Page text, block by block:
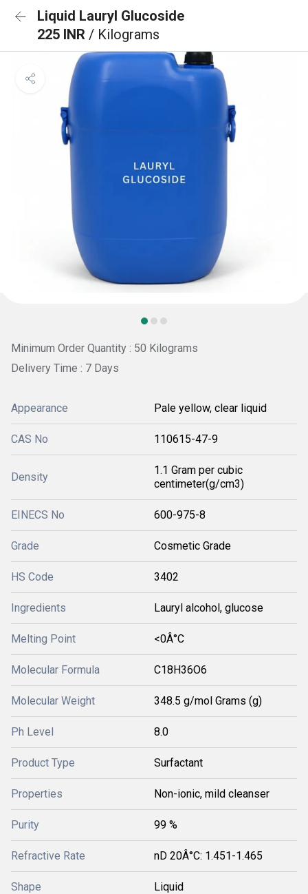
Liquid Lauryl Glucoside
225 INR / Kilograms
Minimum Order Quantity : 50 Kilograms
Delivery Time : 7 Days
Appearance Pale yellow, clear liquid
CAS No 110615-47-9
Density
1.1 Gram per cubic
centimeter(g/cm3)
EINECS No 600-975-8
Grade Cosmetic Grade
HS Code 3402
Ingredients Lauryl alcohol, glucose
Melting Point <0Â°C
Molecular Formula C18H36O6
Molecular Weight 348.5 g/mol Grams (g)
Ph Level 8.0
Product Type Surfactant
Properties Non-ionic, mild cleanser
Purity 99 %
Refractive Rate nD 20Â°C: 1.451-1.465
Shape Liquid